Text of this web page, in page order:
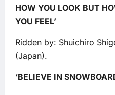
HOW YOU LOOK BUT
YOU FEEL’
Ridden by: Shuichiro
(Japan).
‘BELIEVE IN